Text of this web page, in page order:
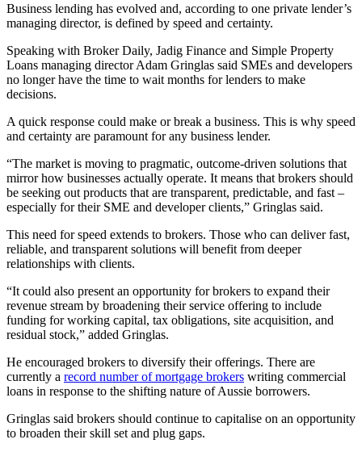
Business lending has evolved and, according to one private lender’s
managing director, is defined by speed and certainty.
Speaking with Broker Daily, Jadig Finance and Simple Property
Loans managing director Adam Gringlas said SMEs and developers
no longer have the time to wait months for lenders to make
decisions.
A quick response could make or break a business. This is why speed
and certainty are paramount for any business lender.
“The market is moving to pragmatic, outcome-driven solutions that
mirror how businesses actually operate. It means that brokers should
be seeking out products that are transparent, predictable, and fast –
especially for their SME and developer clients,” Gringlas said.
This need for speed extends to brokers. Those who can deliver fast,
reliable, and transparent solutions will benefit from deeper
relationships with clients.
“It could also present an opportunity for brokers to expand their
revenue stream by broadening their service offering to include
funding for working capital, tax obligations, site acquisition, and
residual stock,” added Gringlas.
He encouraged brokers to diversify their offerings. There are
currently a record number of mortgage brokers writing commercial
loans in response to the shifting nature of Aussie borrowers.
Gringlas said brokers should continue to capitalise on an opportunity
to broaden their skill set and plug gaps.